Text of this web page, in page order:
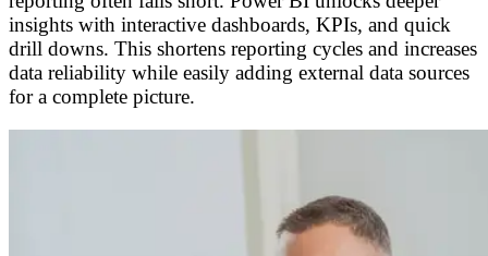
insights with interactive dashboards, KPIs, and quick
drill downs. This shortens reporting cycles and increases
data reliability while easily adding external data sources
for a complete picture.